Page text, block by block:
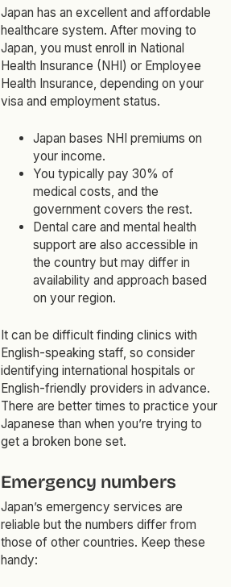
Japan has an excellent and affordable
healthcare system. After moving to
Japan, you must enroll in National
Health Insurance (NHI) or Employee
Health Insurance, depending on your
visa and employment status.
Japan bases NHI premiums on
your income.
You typically pay 30% of
medical costs, and the
government covers the rest.
Dental care and mental health
support are also accessible in
the country but may differ in
availability and approach based
on your region.
It can be difficult finding clinics with
English-speaking staff, so consider
identifying international hospitals or
English-friendly providers in advance.
There are better times to practice your
Japanese than when you’re trying to
get a broken bone set.
Emergency numbers
Japan’s emergency services are
reliable but the numbers differ from
those of other countries. Keep these
handy: